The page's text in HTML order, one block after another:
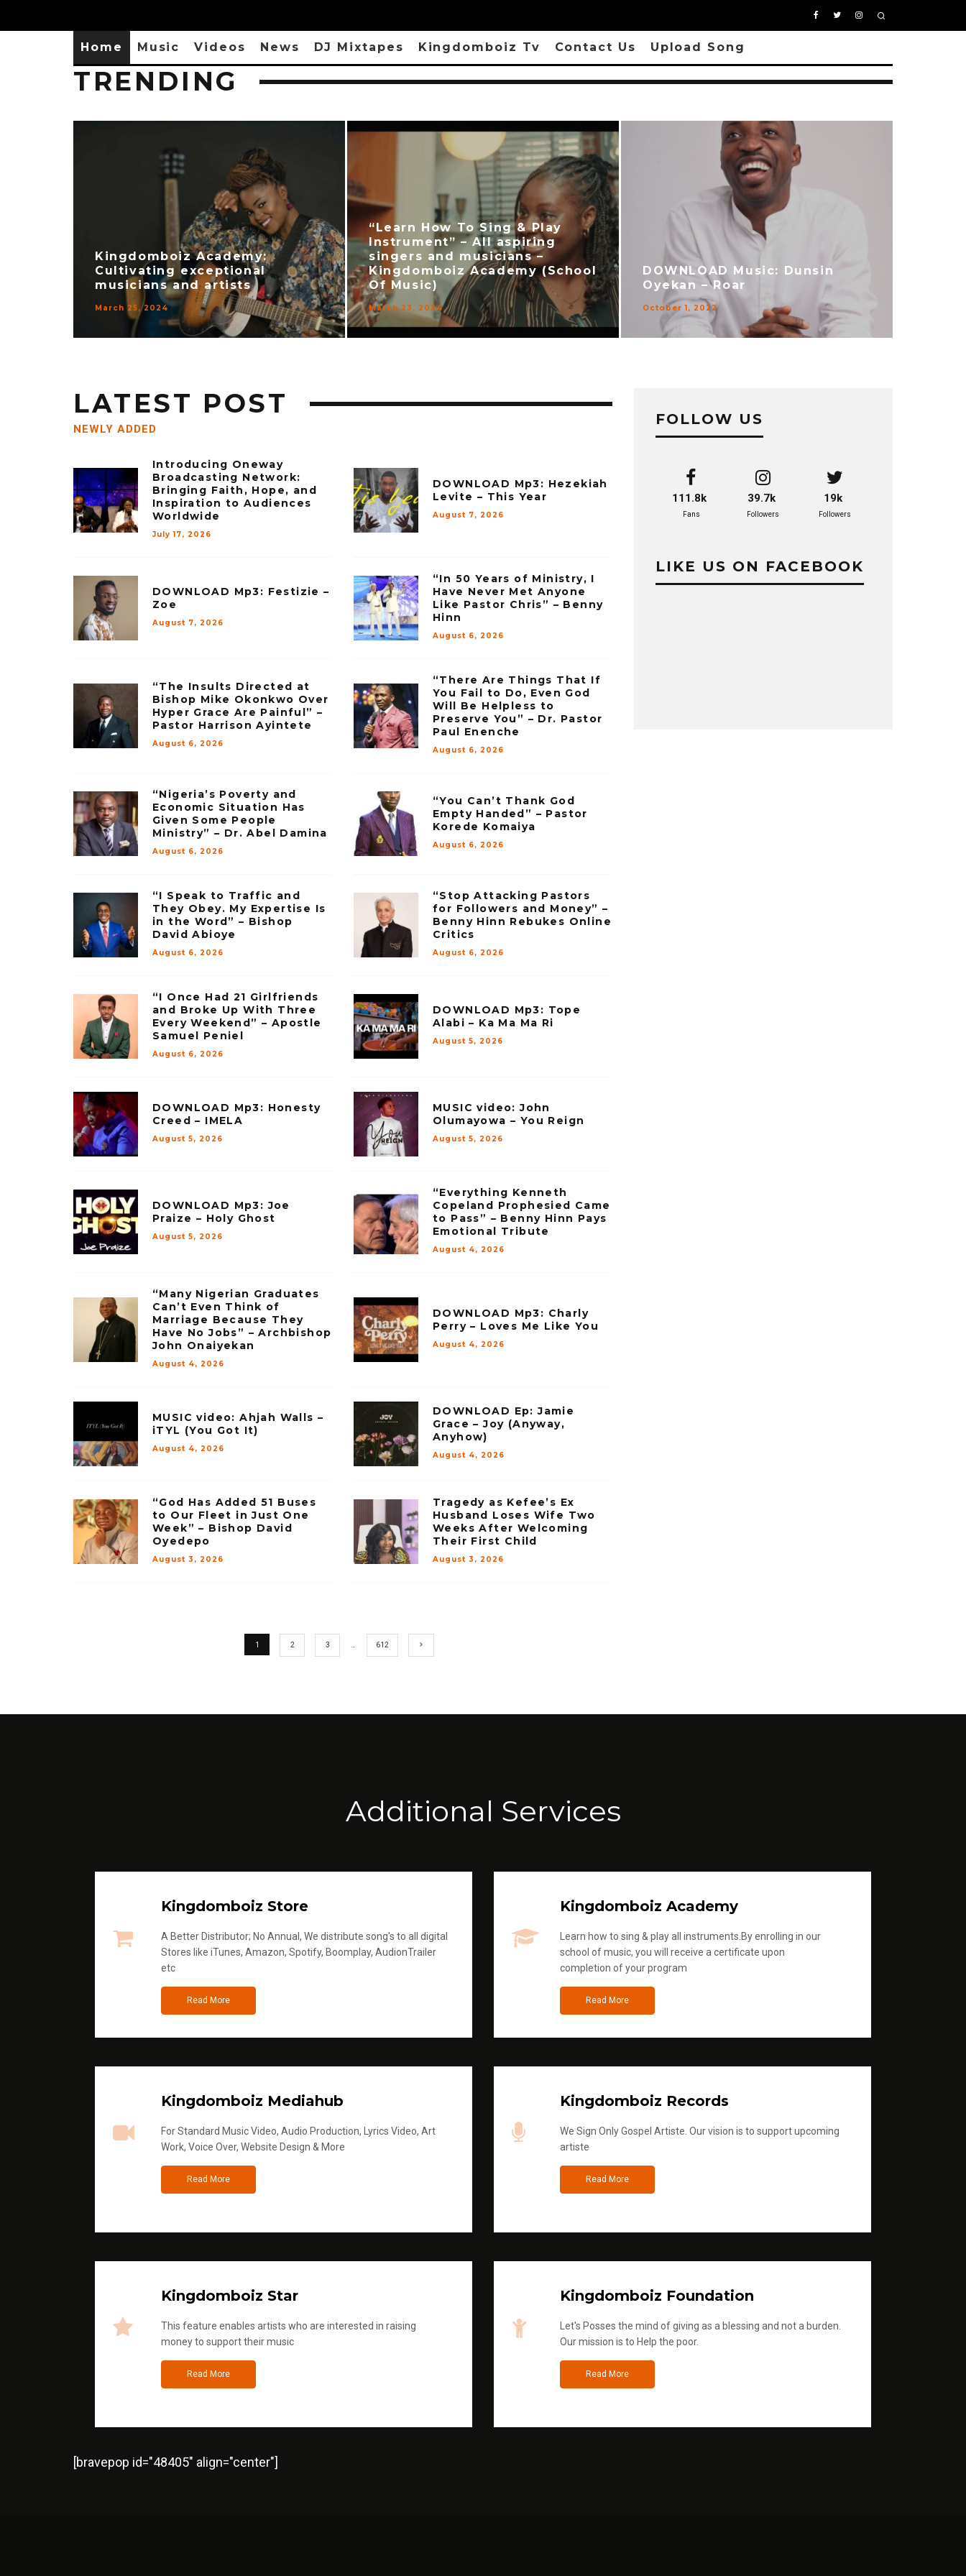
Home Music Videos News DJ Mixtapes Kingdomboiz Tv Contact Us Upload Song
TRENDING
Kingdomboiz Academy:
Cultivating exceptional
musicians and artists
March 25, 2024
“Learn How To Sing & Play
Instrument” – All aspiring
singers and musicians –
Kingdomboiz Academy (School
Of Music)
March 23, 2024
DOWNLOAD Music: Dunsin
Oyekan – Roar
October 1, 2022
LATEST POST
NEWLY ADDED
Introducing Oneway
Broadcasting Network:
Bringing Faith, Hope, and
Inspiration to Audiences
Worldwide
July 17, 2026
DOWNLOAD Mp3: Hezekiah
Levite – This Year
August 7, 2026
DOWNLOAD Mp3: Festizie –
Zoe
August 7, 2026
“In 50 Years of Ministry, I
Have Never Met Anyone
Like Pastor Chris” – Benny
Hinn
August 6, 2026
“The Insults Directed at
Bishop Mike Okonkwo Over
Hyper Grace Are Painful” –
Pastor Harrison Ayintete
August 6, 2026
“There Are Things That If
You Fail to Do, Even God
Will Be Helpless to
Preserve You” – Dr. Pastor
Paul Enenche
August 6, 2026
“Nigeria’s Poverty and
Economic Situation Has
Given Some People
Ministry” – Dr. Abel Damina
August 6, 2026
“You Can’t Thank God
Empty Handed” – Pastor
Korede Komaiya
August 6, 2026
“I Speak to Traffic and
They Obey. My Expertise Is
in the Word” – Bishop
David Abioye
August 6, 2026
“Stop Attacking Pastors
for Followers and Money” –
Benny Hinn Rebukes Online
Critics
August 6, 2026
“I Once Had 21 Girlfriends
and Broke Up With Three
Every Weekend” – Apostle
Samuel Peniel
August 6, 2026
DOWNLOAD Mp3: Tope
Alabi – Ka Ma Ma Ri
August 5, 2026
DOWNLOAD Mp3: Honesty
Creed – IMELA
August 5, 2026
MUSIC video: John
Olumayowa – You Reign
August 5, 2026
DOWNLOAD Mp3: Joe
Praize – Holy Ghost
August 5, 2026
“Everything Kenneth
Copeland Prophesied Came
to Pass” – Benny Hinn Pays
Emotional Tribute
August 4, 2026
“Many Nigerian Graduates
Can’t Even Think of
Marriage Because They
Have No Jobs” – Archbishop
John Onaiyekan
August 4, 2026
DOWNLOAD Mp3: Charly
Perry – Loves Me Like You
August 4, 2026
MUSIC video: Ahjah Walls –
iTYL (You Got It)
August 4, 2026
DOWNLOAD Ep: Jamie
Grace – Joy (Anyway,
Anyhow)
August 4, 2026
“God Has Added 51 Buses
to Our Fleet in Just One
Week” – Bishop David
Oyedepo
August 3, 2026
Tragedy as Kefee’s Ex
Husband Loses Wife Two
Weeks After Welcoming
Their First Child
August 3, 2026
1 2 3 … 612
FOLLOW US
111.8k
Fans
39.7k
Followers
19k
Followers
LIKE US ON FACEBOOK
Additional Services
Kingdomboiz Store
A Better Distributor; No Annual, We distribute song's to all digital
Stores like iTunes, Amazon, Spotify, Boomplay, AudionTrailer
etc
Read More
Kingdomboiz Academy
Learn how to sing & play all instruments.By enrolling in our
school of music, you will receive a certificate upon
completion of your program
Read More
Kingdomboiz Mediahub
For Standard Music Video, Audio Production, Lyrics Video, Art
Work, Voice Over, Website Design & More
Read More
Kingdomboiz Records
We Sign Only Gospel Artiste. Our vision is to support upcoming
artiste
Read More
Kingdomboiz Star
This feature enables artists who are interested in raising
money to support their music
Read More
Kingdomboiz Foundation
Let's Posses the mind of giving as a blessing and not a burden.
Our mission is to Help the poor.
Read More
[bravepop id="48405" align="center"]